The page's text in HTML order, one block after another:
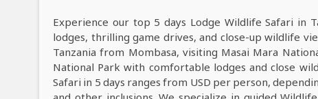
Experience our top 5 days Lodge Wildlife Safari in
lodges, thrilling game drives, and close-up wildlife
Tanzania from Mombasa, visiting Masai Mara
National Park with comfortable lodges and close
Safari in 5 days ranges from USD per person,